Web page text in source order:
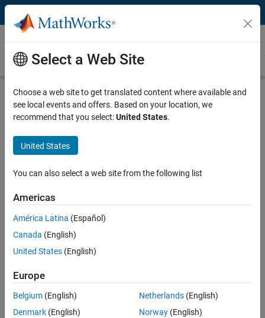
Skip to content
Videos
Videos Home Search
Play
Description
Code Generation and Deployment |
Developing Radio Applications for
RFSoC with MATLAB & Simulink,
Part 4
From the series:Developing Radio Applications for RFSoC with
Published: 16 Feb 2021
Full Transcript
Select a Web Site
Choose a web site to get translated content where available and
see local events and offers. Based on your location, we
recommend that you select:United States.
United States
You can also select a web site from the following list
Americas
América Latina (Español)
Canada (English)
United States (English)
Europe
Belgium (English)
Denmark (English)
Netherlands(English)
Norway(English)